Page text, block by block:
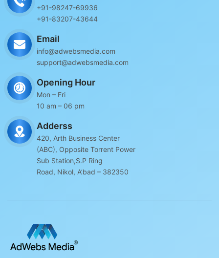
+91-98247-69936
+91-83207-43644
Email
info@adwebsmedia.com
support@adwebsmedia.com
Opening Hour
Mon – Fri
10 am – 06 pm
Adderss
420, Arth Business Center
(ABC), Opposite Torrent Power
Sub Station,S.P Ring
Road, Nikol, A’bad – 382350